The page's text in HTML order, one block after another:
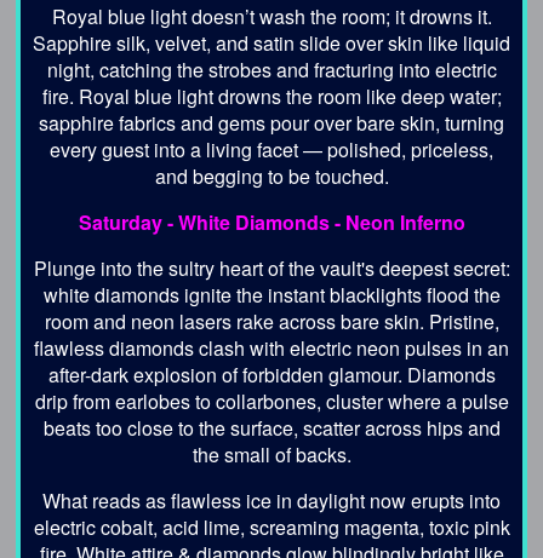
Royal blue light doesn’t wash the room; it drowns it.
Sapphire silk, velvet, and satin slide over skin like liquid
night, catching the strobes and fracturing into electric
fire. Royal blue light drowns the room like deep water;
sapphire fabrics and gems pour over bare skin, turning
every guest into a living facet — polished, priceless,
and begging to be touched.
Saturday -White Diamonds - Neon Inferno
Plunge into the sultry heart of the vault's deepest secret:
white diamonds ignite the instant blacklights flood the
room and neon lasers rake across bare skin. Pristine,
flawless diamonds clash with electric neon pulses in an
after-dark explosion of forbidden glamour. Diamonds
drip from earlobes to collarbones, cluster where a pulse
beats too close to the surface, scatter across hips and
the small of backs.
What reads as flawless ice in daylight now erupts into
electric cobalt, acid lime, screaming magenta, toxic pink